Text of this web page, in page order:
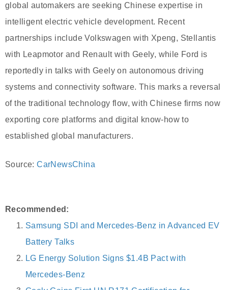
global automakers are seeking Chinese expertise in
intelligent electric vehicle development. Recent
partnerships include Volkswagen with Xpeng, Stellantis
with Leapmotor and Renault with Geely, while Ford is
reportedly in talks with Geely on autonomous driving
systems and connectivity software. This marks a reversal
of the traditional technology flow, with Chinese firms now
exporting core platforms and digital know-how to
established global manufacturers.
Source:CarNewsChina
Recommended:
Samsung SDI and Mercedes-Benz in Advanced EV
Battery Talks
LG Energy Solution Signs $1.4B Pact with
Mercedes-Benz